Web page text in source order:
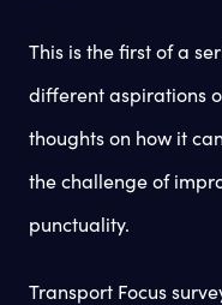
This is the first of a
different aspirations
thoughts on how it
the challenge of
punctuality.
Transport Focus